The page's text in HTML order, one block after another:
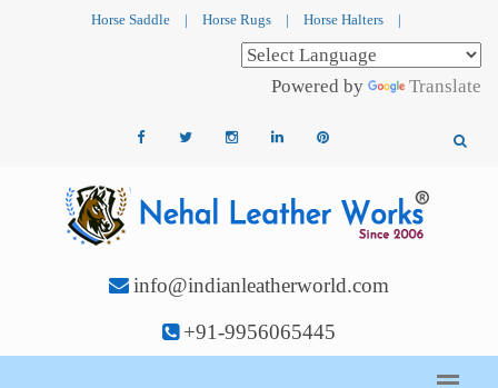
Horse Saddle | Horse Rugs | Horse Halters |
Powered by Translate
info@indianleatherworld.com
+91-9956065445